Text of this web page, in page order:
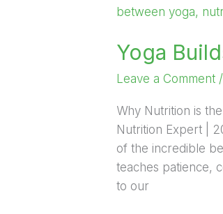
Yoga
Leave a Comment /
Why Nutrition is
Nutrition Expert |
of the incredible
teaches patience,
to our
Builds
Diet
Delivers
Results